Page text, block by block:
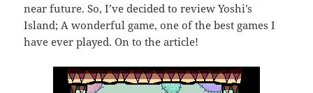
near future. So, I’ve decided to review Yoshi’s
Island; A wonderful game, one of the best games I
have ever played. On to the article!